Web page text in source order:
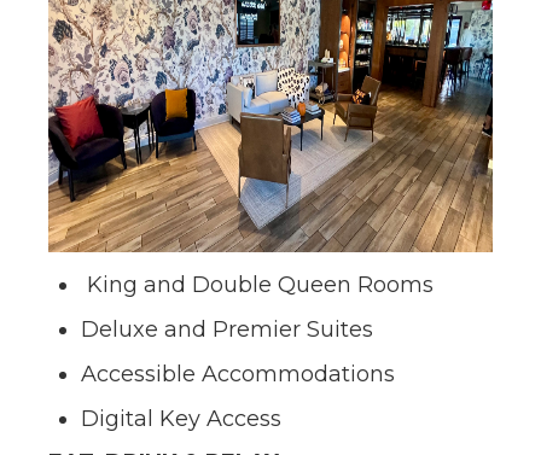
King and Double Queen Rooms
Deluxe and Premier Suites
Accessible Accommodations
Digital Key Access